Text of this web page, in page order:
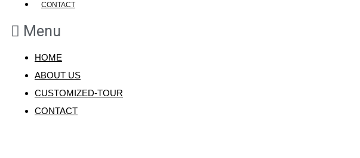
CONTACT
Menu
HOME
ABOUT US
CUSTOMIZED-TOUR
CONTACT